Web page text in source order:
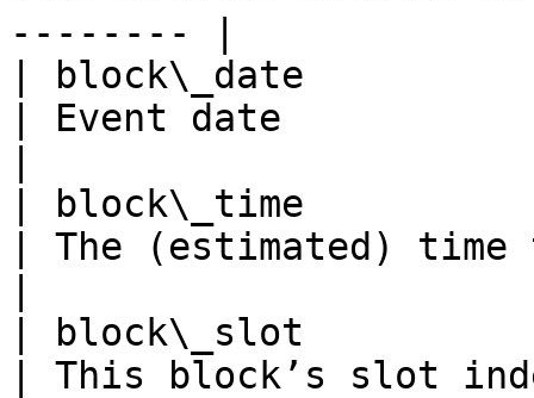
-------- |
| block\_date
| Event date
| block\_time
| The (estimated) time
| block\_slot
| This block’s slot